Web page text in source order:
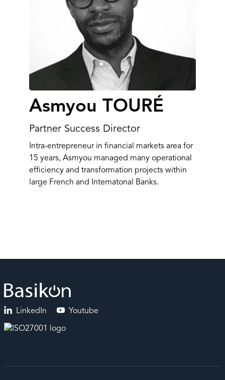
Asmyou TOURÉ
Partner Success Director
Intra-entrepreneur in financial markets area for
15 years, Asmyou managed many operational
efficiency and transformation projects within
large French and Internatonal Banks.
LinkedIn Youtube